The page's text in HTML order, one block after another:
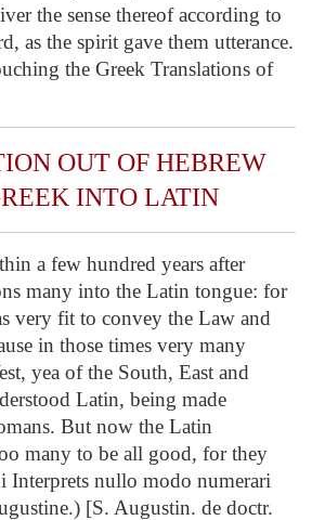
the sense thereof according to
as the spirit gave them utterance.
the Greek Translations of
OUT OF HEBREW
INTO LATIN
a few hundred years after
many into the Latin tongue: for
very fit to convey the Law and
in those times very many
yea of the South, East and
Latin, being made
But now the Latin
many to be all good, for they
Interprets nullo modo numerari
[S. Augustin. de doctr.